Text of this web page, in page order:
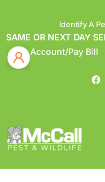
Identify A
SAME OR NEXT DAY
Account/Pay Bill